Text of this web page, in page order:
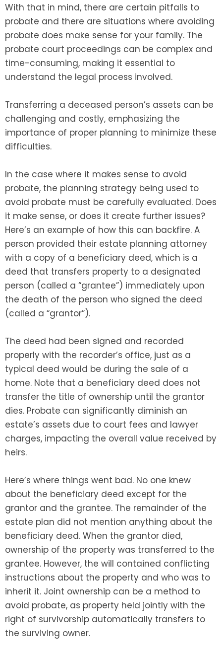
With that in mind, there are certain pitfalls to
probate and there are situations where avoiding
probate does make sense for your family. The
probate court proceedings can be complex and
time-consuming, making it essential to
understand the legal process involved.
Transferring a deceased person’s assets can be
challenging and costly, emphasizing the
importance of proper planning to minimize these
difficulties.
In the case where it makes sense to avoid
probate, the planning strategy being used to
avoid probate must be carefully evaluated. Does
it make sense, or does it create further issues?
Here’s an example of how this can backfire. A
person provided their estate planning attorney
with a copy of a beneficiary deed, which is a
deed that transfers property to a designated
person (called a “grantee”) immediately upon
the death of the person who signed the deed
(called a “grantor”).
The deed had been signed and recorded
properly with the recorder’s office, just as a
typical deed would be during the sale of a
home. Note that a beneficiary deed does not
transfer the title of ownership until the grantor
dies. Probate can significantly diminish an
estate’s assets due to court fees and lawyer
charges, impacting the overall value received by
heirs.
Here’s where things went bad. No one knew
about the beneficiary deed except for the
grantor and the grantee. The remainder of the
estate plan did not mention anything about the
beneficiary deed. When the grantor died,
ownership of the property was transferred to the
grantee. However, the will contained conflicting
instructions about the property and who was to
inherit it. Joint ownership can be a method to
avoid probate, as property held jointly with the
right of survivorship automatically transfers to
the surviving owner.